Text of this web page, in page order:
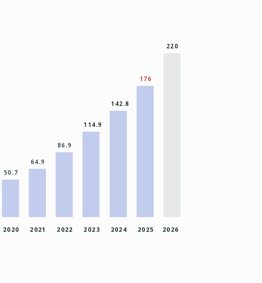
50.7
2020
64.9
2021
86.9
2022
114.9
2023
142.8
2024
176
2025
220
2026